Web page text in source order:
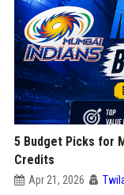
5 Budget Picks for
Credits
Apr 21, 2026